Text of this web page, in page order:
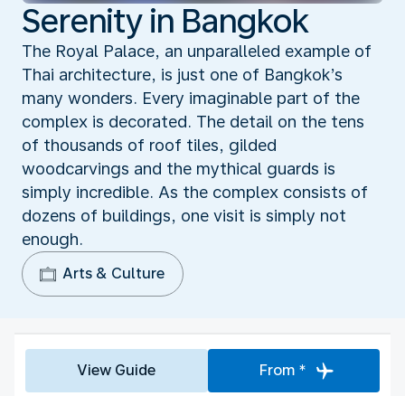
Serenity in Bangkok
The Royal Palace, an unparalleled example of
Thai architecture, is just one of Bangkok’s
many wonders. Every imaginable part of the
complex is decorated. The detail on the tens
of thousands of roof tiles, gilded
woodcarvings and the mythical guards is
simply incredible. As the complex consists of
dozens of buildings, one visit is simply not
enough.
Arts & Culture
View Guide From *